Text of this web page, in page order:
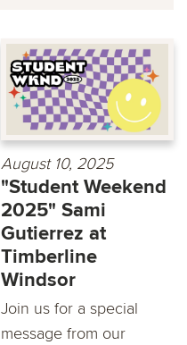
August 10, 2025
"Student Weekend
2025" Sami
Gutierrez at
Timberline
Windsor
Join us for a special
message from our